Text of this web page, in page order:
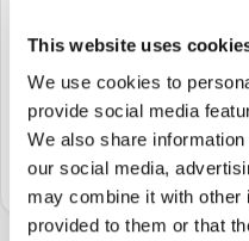
This website uses
We use cookies to
provide social media
We also share
our social media,
may combine it with other
provided to them or that
We come to you
A certified phlebotomist
or facility — no waiting